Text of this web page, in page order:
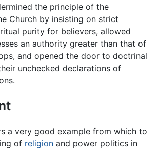
the principle of the
Church by insisting on strict
purity for believers, allowed
an authority greater than that of
and opened the door to doctrinal
unchecked declarations of
a very good example from which to
of religion and power politics in